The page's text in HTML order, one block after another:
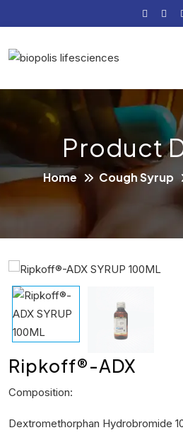
Product
Home Cough Syrup
Ripkoff®-ADX
Composition:
Dextromethorphan Hydrobromide